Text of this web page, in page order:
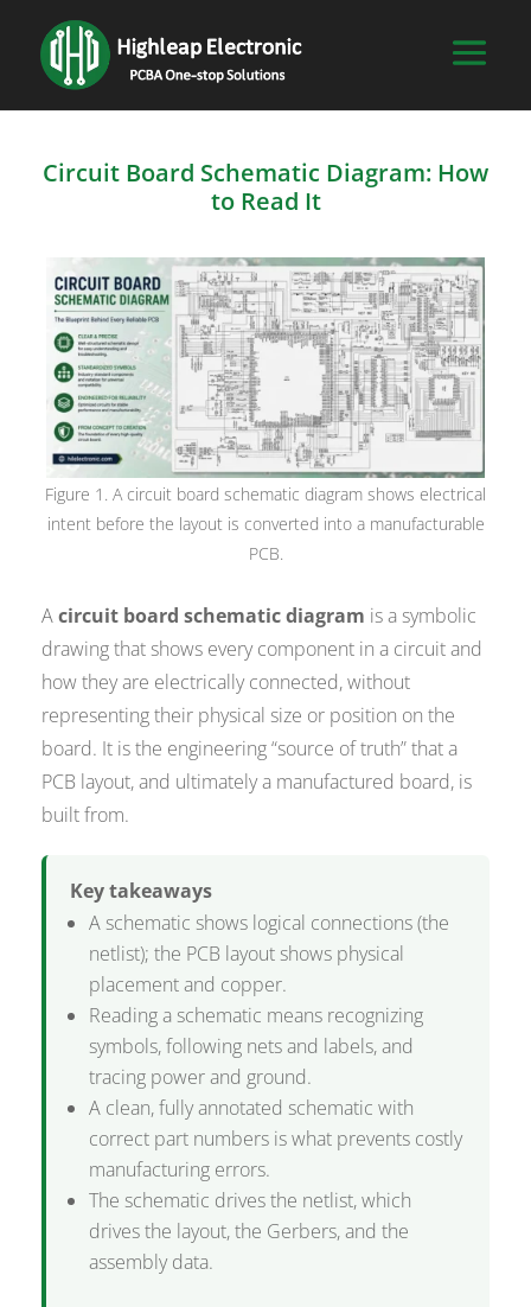
Circuit Board Schematic Diagram: How
to Read It
Figure 1. A circuit board schematic diagram shows electrical
intent before the layout is converted into a manufacturable
PCB.
Acircuit board schematic diagram is a symbolic
drawing that shows every component in a circuit and
how they are electrically connected, without
representing their physical size or position on the
board. It is the engineering “source of truth” that a
PCB layout, and ultimately a manufactured board, is
built from.
Key takeaways
A schematic shows logical connections (the
netlist); the PCB layout shows physical
placement and copper.
Reading a schematic means recognizing
symbols, following nets and labels, and
tracing power and ground.
A clean, fully annotated schematic with
correct part numbers is what prevents costly
manufacturing errors.
The schematic drives the netlist, which
drives the layout, the Gerbers, and the
assembly data.